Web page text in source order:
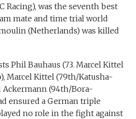
Racing), was the seventh best
mate and time trial world
(Netherlands) was killed
Phil Bauhaus (73. Marcel Kittel
Marcel Kittel (79th/Katusha-
Ackermann (94th/Bora-
ensured a German triple
no role in the fight against